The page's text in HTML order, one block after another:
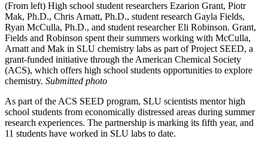
(From left) High school student researchers Ezarion Grant, Piotr
Mak, Ph.D., Chris Arnatt, Ph.D., student research Gayla Fields,
Ryan McCulla, Ph.D., and student researcher Eli Robinson. Grant,
Fields and Robinson spent their summers working with McCulla,
Arnatt and Mak in SLU chemistry labs as part of Project SEED, a
grant-funded initiative through the American Chemical Society
(ACS), which offers high school students opportunities to explore
chemistry. Submitted photo
As part of the ACS SEED program, SLU scientists mentor high
school students from economically distressed areas during summer
research experiences. The partnership is marking its fifth year, and
11 students have worked in SLU labs to date.